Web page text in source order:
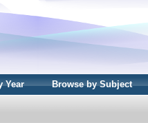
Year Browse by Subject